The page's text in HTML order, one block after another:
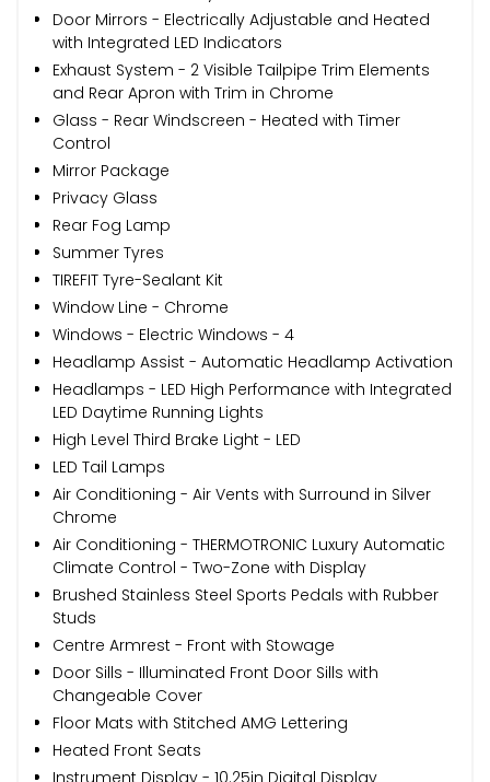
Door Mirrors - Electrically Adjustable and Heated
with Integrated LED Indicators
Exhaust System - 2 Visible Tailpipe Trim Elements
and Rear Apron with Trim in Chrome
Glass - Rear Windscreen - Heated with Timer
Control
Mirror Package
Privacy Glass
Rear Fog Lamp
Summer Tyres
TIREFIT Tyre-Sealant Kit
Window Line - Chrome
Windows - Electric Windows - 4
Headlamp Assist - Automatic Headlamp Activation
Headlamps - LED High Performance with Integrated
LED Daytime Running Lights
High Level Third Brake Light - LED
LED Tail Lamps
Air Conditioning - Air Vents with Surround in Silver
Chrome
Air Conditioning - THERMOTRONIC Luxury Automatic
Climate Control - Two-Zone with Display
Brushed Stainless Steel Sports Pedals with Rubber
Studs
Centre Armrest - Front with Stowage
Door Sills - Illuminated Front Door Sills with
Changeable Cover
Floor Mats with Stitched AMG Lettering
Heated Front Seats
Instrument Display - 10.25in Digital Display